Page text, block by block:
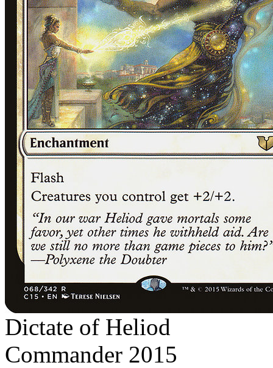
Dictate of Heliod
Commander 2015